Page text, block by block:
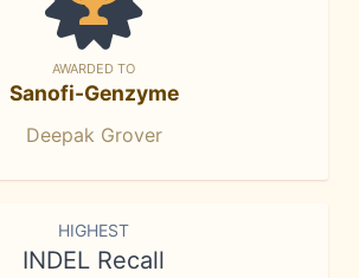
AWARDED TO
Sanofi-Genzyme
Deepak Grover
HIGHEST
INDEL Recall